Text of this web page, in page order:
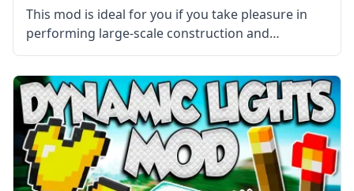
This mod is ideal for you if you take pleasure in
performing large-scale construction and
maintenance in Minecraft. In-game world editing
is made easy with the help of the WorldEdit Mod.
This mod is a